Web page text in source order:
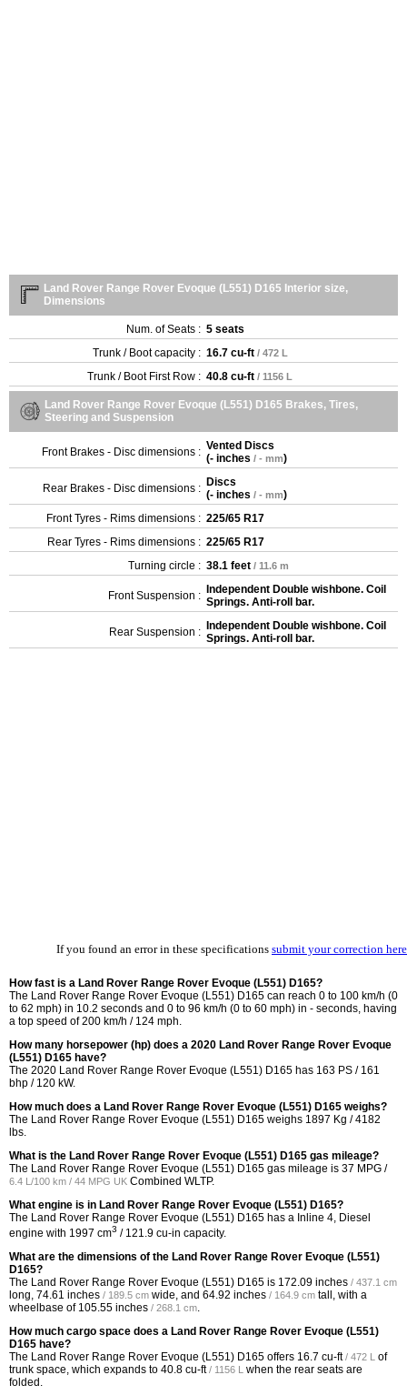
Land Rover Range Rover Evoque (L551) D165 Interior size,
Dimensions
Num. of Seats : 5 seats
Trunk / Boot capacity : 16.7 cu-ft / 472 L
Trunk / Boot First Row : 40.8 cu-ft / 1156 L
Land Rover Range Rover Evoque (L551) D165 Brakes, Tires,
Steering and Suspension
Front Brakes - Disc dimensions : Vented Discs
(- inches / - mm)
Rear Brakes - Disc dimensions : Discs
(- inches / - mm)
Front Tyres - Rims dimensions : 225/65 R17
Rear Tyres - Rims dimensions : 225/65 R17
Turning circle : 38.1 feet / 11.6 m
Front Suspension : Independent Double wishbone. Coil
Springs. Anti-roll bar.
Rear Suspension : Independent Double wishbone. Coil
Springs. Anti-roll bar.
If you found an error in these specifications submit your correction here
How fast is a Land Rover Range Rover Evoque (L551) D165?
The Land Rover Range Rover Evoque (L551) D165 can reach 0 to 100 km/h (0
to 62 mph) in 10.2 seconds and 0 to 96 km/h (0 to 60 mph) in - seconds, having
a top speed of 200 km/h / 124 mph.
How many horsepower (hp) does a 2020 Land Rover Range Rover Evoque
(L551) D165 have?
The 2020 Land Rover Range Rover Evoque (L551) D165 has 163 PS / 161
bhp / 120 kW.
How much does a Land Rover Range Rover Evoque (L551) D165 weighs?
The Land Rover Range Rover Evoque (L551) D165 weighs 1897 Kg / 4182
lbs.
What is the Land Rover Range Rover Evoque (L551) D165 gas mileage?
The Land Rover Range Rover Evoque (L551) D165 gas mileage is 37 MPG /
6.4 L/100 km / 44 MPG UK Combined WLTP.
What engine is in Land Rover Range Rover Evoque (L551) D165?
The Land Rover Range Rover Evoque (L551) D165 has a Inline 4, Diesel
engine with 1997 cm3 / 121.9 cu-in capacity.
What are the dimensions of the Land Rover Range Rover Evoque (L551)
D165?
The Land Rover Range Rover Evoque (L551) D165 is 172.09 inches / 437.1 cm
long, 74.61 inches / 189.5 cm wide, and 64.92 inches / 164.9 cm tall, with a
wheelbase of 105.55 inches / 268.1 cm
How much cargo space does a Land Rover Range Rover Evoque (L551)
D165 have?
The Land Rover Range Rover Evoque (L551) D165 offers 16.7 cu-ft / 472 L of
trunk space, which expands to 40.8 cu-ft / 1156 L when the rear seats are
folded.